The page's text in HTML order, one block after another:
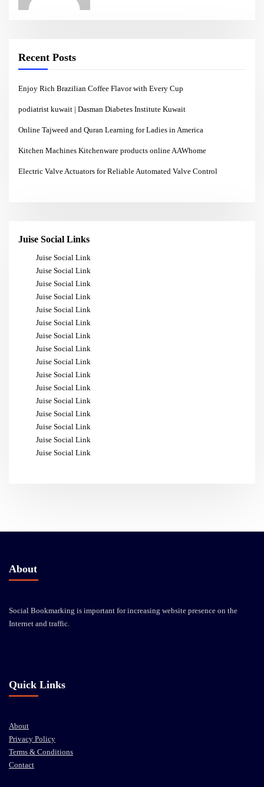
Recent Posts
Enjoy Rich Brazilian Coffee Flavor with Every Cup
podiatrist kuwait | Dasman Diabetes Institute Kuwait
Online Tajweed and Quran Learning for Ladies in America
Kitchen Machines Kitchenware products online AAWhome
Electric Valve Actuators for Reliable Automated Valve Control
Juise Social Links
Juise Social Link
Juise Social Link
Juise Social Link
Juise Social Link
Juise Social Link
Juise Social Link
Juise Social Link
Juise Social Link
Juise Social Link
Juise Social Link
Juise Social Link
Juise Social Link
Juise Social Link
Juise Social Link
Juise Social Link
Juise Social Link
About
Social Bookmarking is important for increasing website presence on the
Internet and traffic.
Quick Links
About
Privacy Policy
Terms & Conditions
Contact